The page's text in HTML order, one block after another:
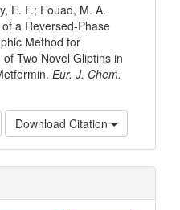
E. F.; Fouad, M. A.
a Reversed-Phase
Method for
Two Novel Gliptins in
Eur. J. Chem.
Download Citation